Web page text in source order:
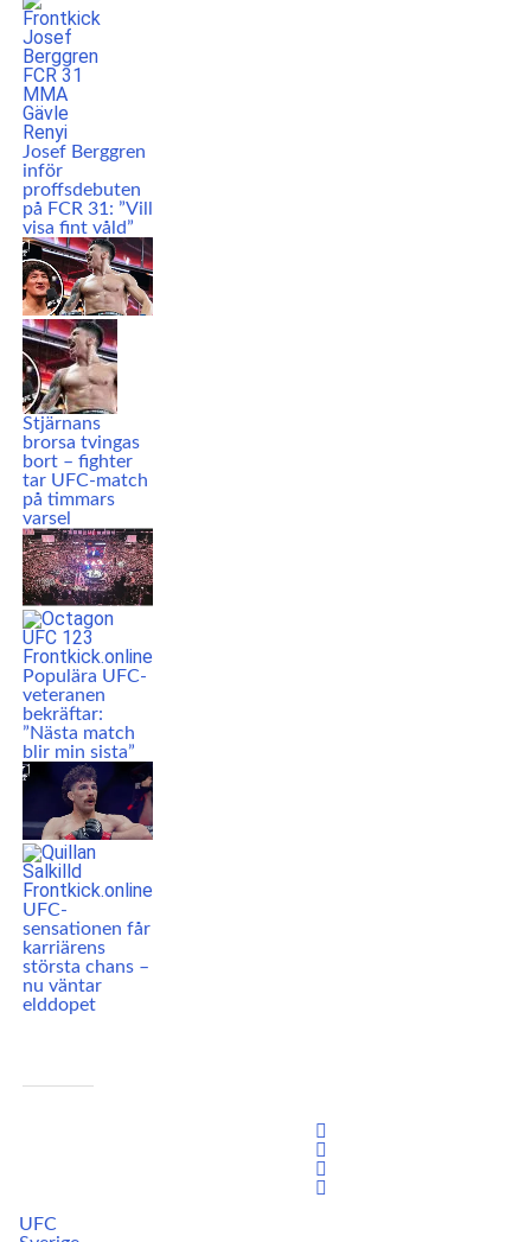
Josef Berggren
inför
proffsdebuten
på FCR 31: ”Vill
visa fint våld”
Stjärnans
brorsa tvingas
bort – fighter
tar UFC-match
på timmars
varsel
Populära UFC-
veteranen
bekräftar:
”Nästa match
blir min sista”
UFC-
sensationen får
karriärens
största chans –
nu väntar
elddopet
UFC